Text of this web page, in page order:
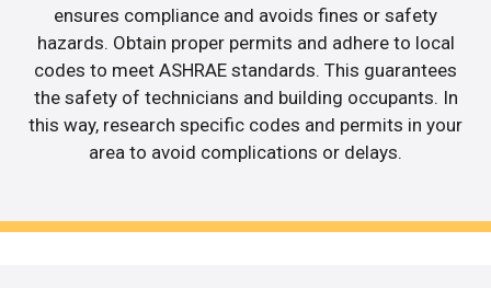
ensures compliance and avoids fines or safety
hazards. Obtain proper permits and adhere to local
codes to meet ASHRAE standards. This guarantees
the safety of technicians and building occupants. In
this way, research specific codes and permits in your
area to avoid complications or delays.